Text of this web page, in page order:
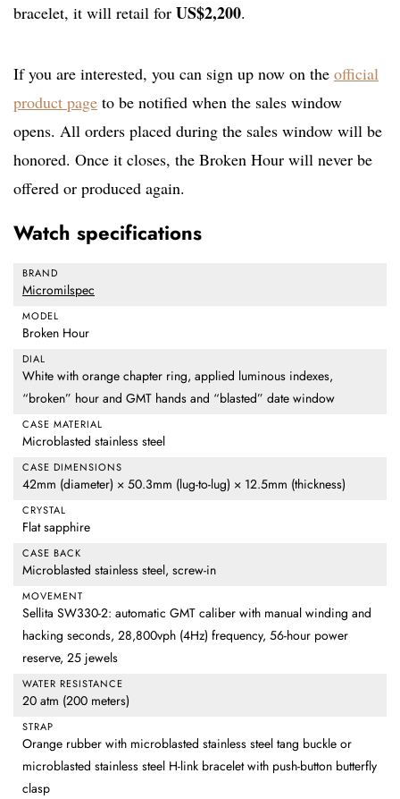
bracelet, it will retail for US$2,200.
If you are interested, you can sign up now on the official
product page to be notified when the sales window
opens. All orders placed during the sales window will be
honored. Once it closes, the Broken Hour will never be
offered or produced again.
Watch specifications
BRAND
Micromilspec
MODEL
Broken Hour
DIAL
White with orange chapter ring, applied luminous indexes,
“broken” hour and GMT hands and “blasted” date window
CASE MATERIAL
Microblasted stainless steel
CASE DIMENSIONS
42mm (diameter) × 50.3mm (lug-to-lug) × 12.5mm (thickness)
CRYSTAL
Flat sapphire
CASE BACK
Microblasted stainless steel, screw-in
MOVEMENT
Sellita SW330-2: automatic GMT caliber with manual winding and
hacking seconds, 28,800vph (4Hz) frequency, 56-hour power
reserve, 25 jewels
WATER RESISTANCE
20 atm (200 meters)
STRAP
Orange rubber with microblasted stainless steel tang buckle or
microblasted stainless steel H-link bracelet with push-button butterfly
clasp